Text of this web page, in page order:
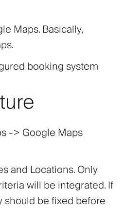
Maps. Basically,
booking system
-> Google Maps
and Locations. Only
will be integrated. If
should be fixed before